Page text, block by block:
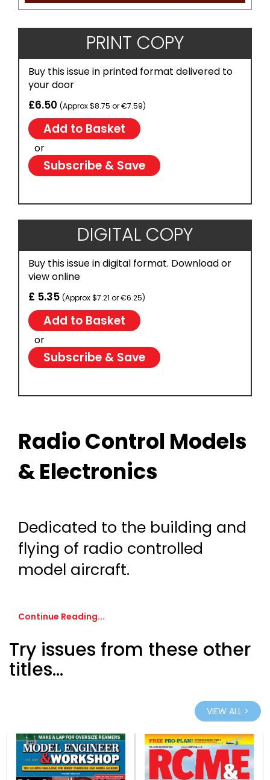
PRINT COPY
Buy this issue in printed format delivered to
your door
£6.50 (Approx $8.75 or €7.59)
or
Subscribe & Save
DIGITAL COPY
Buy this issue in digital format. Download or
view online
£ 5.35 (Approx $7.21 or €6.25)
or
Subscribe & Save
Radio Control Models
& Electronics
Dedicated to the building and
flying of radio controlled
model aircraft.
Continue Reading...
Try issues from these other
titles...
VIEW ALL >